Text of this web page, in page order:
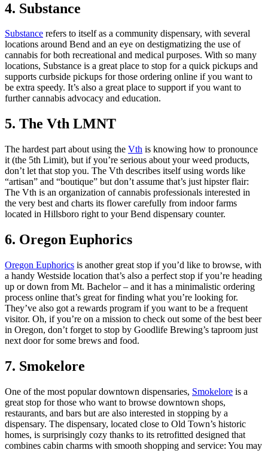
4. Substance
Substance refers to itself as a community dispensary, with several
locations around Bend and an eye on destigmatizing the use of
cannabis for both recreational and medical purposes. With so many
locations, Substance is a great place to stop for a quick pickups and
supports curbside pickups for those ordering online if you want to
be extra speedy. It’s also a great place to support if you want to
further cannabis advocacy and education.
5. The Vth LMNT
The hardest part about using the Vth is knowing how to pronounce
it (the 5th Limit), but if you’re serious about your weed products,
don’t let that stop you. The Vth describes itself using words like
“artisan” and “boutique” but don’t assume that’s just hipster flair:
The Vth is an organization of cannabis professionals interested in
the very best and charts its flower carefully from indoor farms
located in Hillsboro right to your Bend dispensary counter.
6. Oregon Euphorics
Oregon Euphorics is another great stop if you’d like to browse, with
a handy Westside location that’s also a perfect stop if you’re heading
up or down from Mt. Bachelor – and it has a minimalistic ordering
process online that’s great for finding what you’re looking for.
They’ve also got a rewards program if you want to be a frequent
visitor. Oh, if you’re on a mission to check out some of the best beer
in Oregon, don’t forget to stop by Goodlife Brewing’s taproom just
next door for some brews and food.
7. Smokelore
One of the most popular downtown dispensaries, Smokelore is a
great stop for those who want to browse downtown shops,
restaurants, and bars but are also interested in stopping by a
dispensary. The dispensary, located close to Old Town’s historic
homes, is surprisingly cozy thanks to its retrofitted designed that
combines cabin charms with smooth shopping and service: You may